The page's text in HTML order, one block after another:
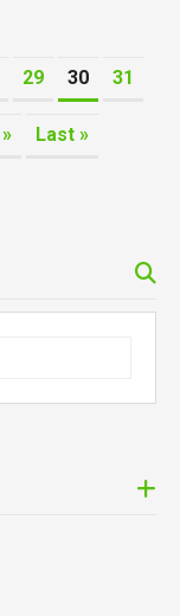
29 30 31
» Last »